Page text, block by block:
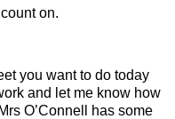
on.
you want to do today
and let me know how
O’Connell has some